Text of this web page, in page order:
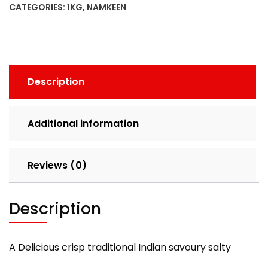
Namkeen
CATEGORIES: 1KG, NAMKEEN
Description
Additional information
Reviews (0)
Description
A Delicious crisp traditional Indian savoury salty